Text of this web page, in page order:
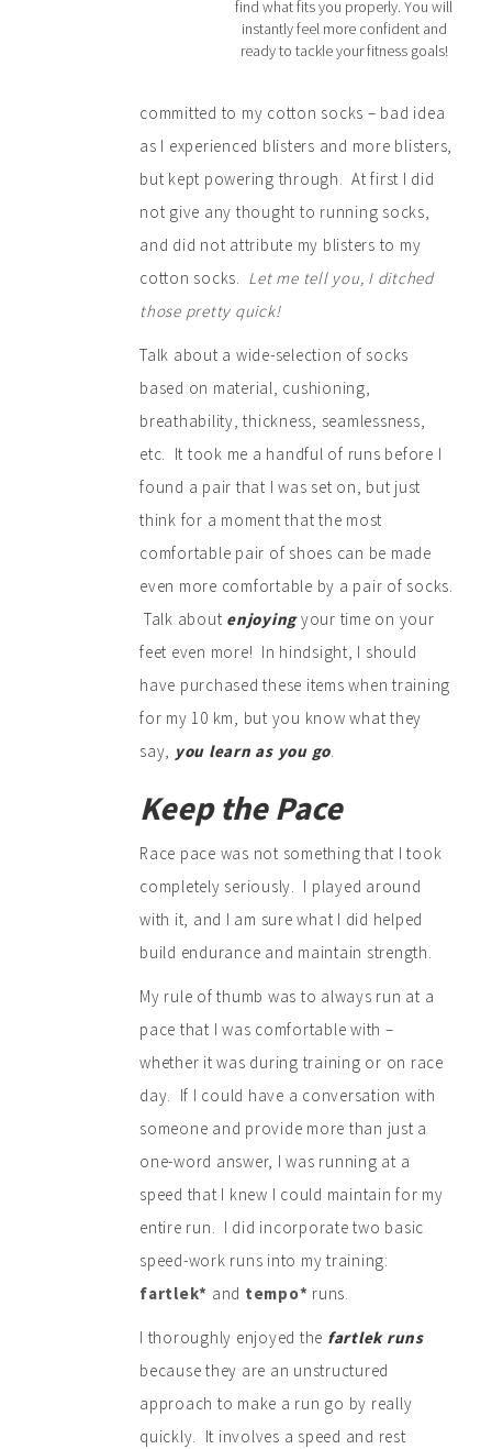
find what fits you properly. You will
instantly feel more confident and
ready to tackle your fitness goals!
committed to my cotton socks – bad idea
as I experienced blisters and more blisters,
but kept powering through. At first I did
not give any thought to running socks,
and did not attribute my blisters to my
cotton socks. Let me tell you, I ditched
those pretty quick!
Talk about a wide-selection of socks
based on material, cushioning,
breathability, thickness, seamlessness,
etc. It took me a handful of runs before I
found a pair that I was set on, but just
think for a moment that the most
comfortable pair of shoes can be made
even more comfortable by a pair of socks.
Talk about enjoyingyour time on your
feet even more! In hindsight, I should
have purchased these items when training
for my 10 km, but you know what they
say, you learn as you go.
Keep the Pace
Race pace was not something that I took
completely seriously. I played around
with it, and I am sure what I did helped
build endurance and maintain strength.
My rule of thumb was to always run at a
pace that I was comfortable with –
whether it was during training or on race
day. If I could have a conversation with
someone and provide more than just a
one-word answer, I was running at a
speed that I knew I could maintain for my
entire run. I did incorporate two basic
speed-work runs into my training:
fartlek* and tempo* runs.
I thoroughly enjoyed the fartlek runs
because they are an unstructured
approach to make a run go by really
quickly. It involves a speed and rest